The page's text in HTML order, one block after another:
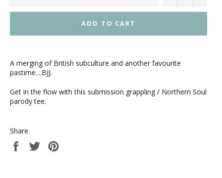
ADD TO CART
A merging of British subculture and another favourite
pastime....BJJ.
Get in the flow with this submission grappling / Northern Soul
parody tee.
Share
Share
on
Tweet
on